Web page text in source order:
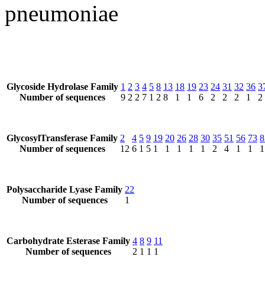
pneumoniae
Glycoside Hydrolase Family
Number of sequences
1
9
2
2
3
2
4
7
5
1
8
2
13
8
18
1
19
1
23
6
24
2
31
2
32
2
36
1
2
GlycosylTransferase Family
Number of sequences
2
12
4
6
5
1
9
5
19
1
20
1
26
1
28
1
30
1
35
2
51
4
56
1
73
1
1
Polysaccharide Lyase Family
Number of sequences
22
1
Carbohydrate Esterase Family
Number of sequences
4
2
8
1
9
1
11
1